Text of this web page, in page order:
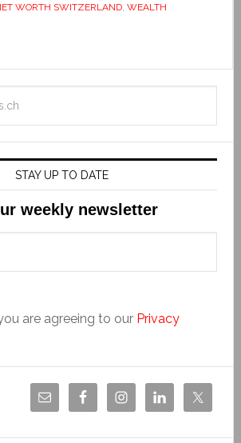
WORTH SWITZERLAND, WEALTH
STAY UP TO DATE
weekly newsletter
are agreeing to our Privacy